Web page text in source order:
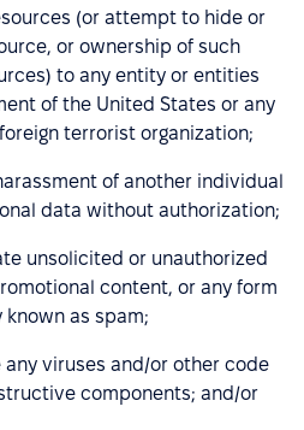
(or attempt to hide or
or ownership of such
to any entity or entities
of the United States or any
terrorist organization;
of another individual
data without authorization;
unsolicited or unauthorized
content, or any form
as spam;
viruses and/or other code
components; and/or